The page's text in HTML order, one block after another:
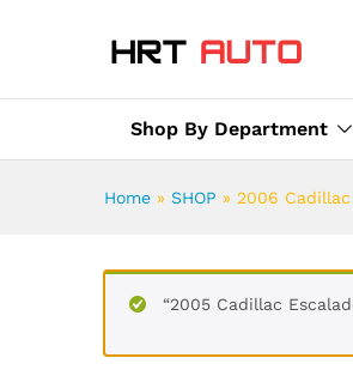
Shop By Department
Home » SHOP » 2006
“2005 Cadillac